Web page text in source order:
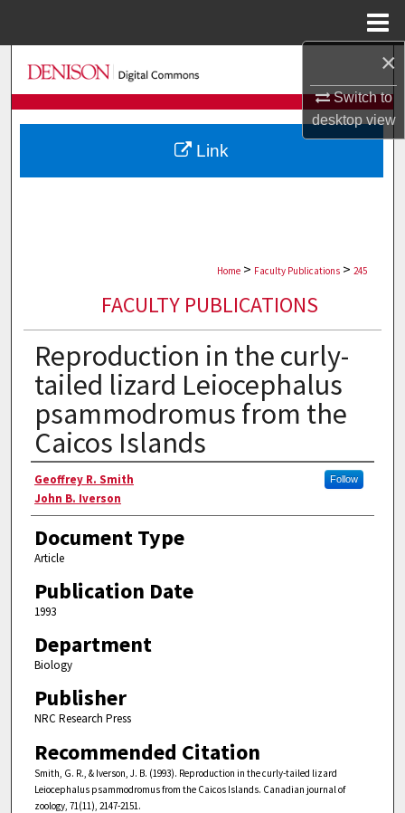
×
Switch to
desktopview
Search
Browse Collections
My Account
Home > Faculty Publications > 245
FACULTY PUBLICATIONS
Reproduction in the curly-
tailed lizard Leiocephalus
psammodromus from the
Caicos Islands
Authors
Geoffrey R. Smith Follow
John B. Iverson
Document Type
Article
Publication Date
1993
Department
Biology
Publisher
NRC Research Press
Recommended Citation
Smith, G. R., & Iverson, J. B. (1993). Reproduction in the curly-tailed lizard
Leiocephalus psammodromus from the Caicos Islands. Canadian journal of
zoology, 71(11), 2147-2151.
Link